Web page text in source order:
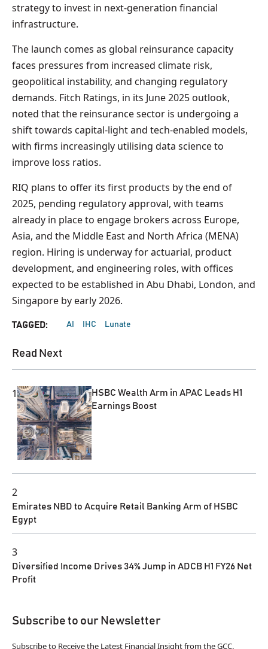
strategy to invest in next-generation financial
infrastructure.
The launch comes as global reinsurance capacity
faces pressures from increased climate risk,
geopolitical instability, and changing regulatory
demands. Fitch Ratings, in its June 2025 outlook,
noted that the reinsurance sector is undergoing a
shift towards capital-light and tech-enabled models,
with firms increasingly utilising data science to
improve loss ratios.
RIQ plans to offer its first products by the end of
2025, pending regulatory approval, with teams
already in place to engage brokers across Europe,
Asia, and the Middle East and North Africa (MENA)
region. Hiring is underway for actuarial, product
development, and engineering roles, with offices
expected to be established in Abu Dhabi, London, and
Singapore by early 2026.
TAGGED: AI IHC Lunate
Read Next
1
HSBC Wealth Arm in APAC Leads H1
Earnings Boost
2
Emirates NBD to Acquire Retail Banking Arm of HSBC
Egypt
3
Diversified Income Drives 34% Jump in ADCB H1 FY26 Net
Profit
Subscribe to our Newsletter
Subscribe to Receive the Latest Financial Insight from the GCC.